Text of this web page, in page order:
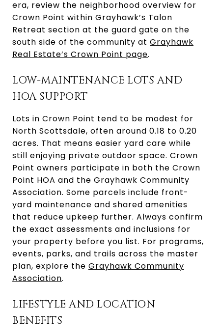
era, review the neighborhood overview for
Crown Point within Grayhawk’s Talon
Retreat section at the guard gate on the
south side of the community at Grayhawk
Real Estate’s Crown Point page.
LOW-MAINTENANCE LOTS AND
HOA SUPPORT
Lots in Crown Point tend to be modest for
North Scottsdale, often around 0.18 to 0.20
acres. That means easier yard care while
still enjoying private outdoor space. Crown
Point owners participate in both the Crown
Point HOA and the Grayhawk Community
Association. Some parcels include front-
yard maintenance and shared amenities
that reduce upkeep further. Always confirm
the exact assessments and inclusions for
your property before you list. For programs,
events, parks, and trails across the master
plan, explore the Grayhawk Community
Association.
LIFESTYLE AND LOCATION
BENEFITS